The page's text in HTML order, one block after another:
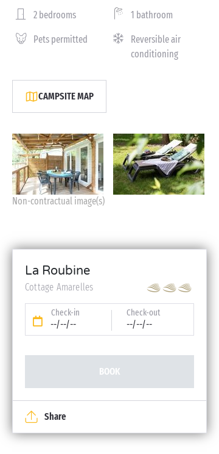
2 bedrooms 1 bathroom
Pets permitted
Reversible air
conditioning
CAMPSITE MAP
Non-contractual image(s)
La Roubine
Cottage Amarelles
Check-in
--/--/--
Check-out
--/--/--
BOOK
Share